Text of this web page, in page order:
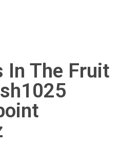
In The Fruit